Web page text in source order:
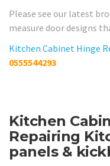
Please see our latest
measure door designs
Kitchen Cabinet Hinge
0555544293
Kitchen
Repairing
panels &